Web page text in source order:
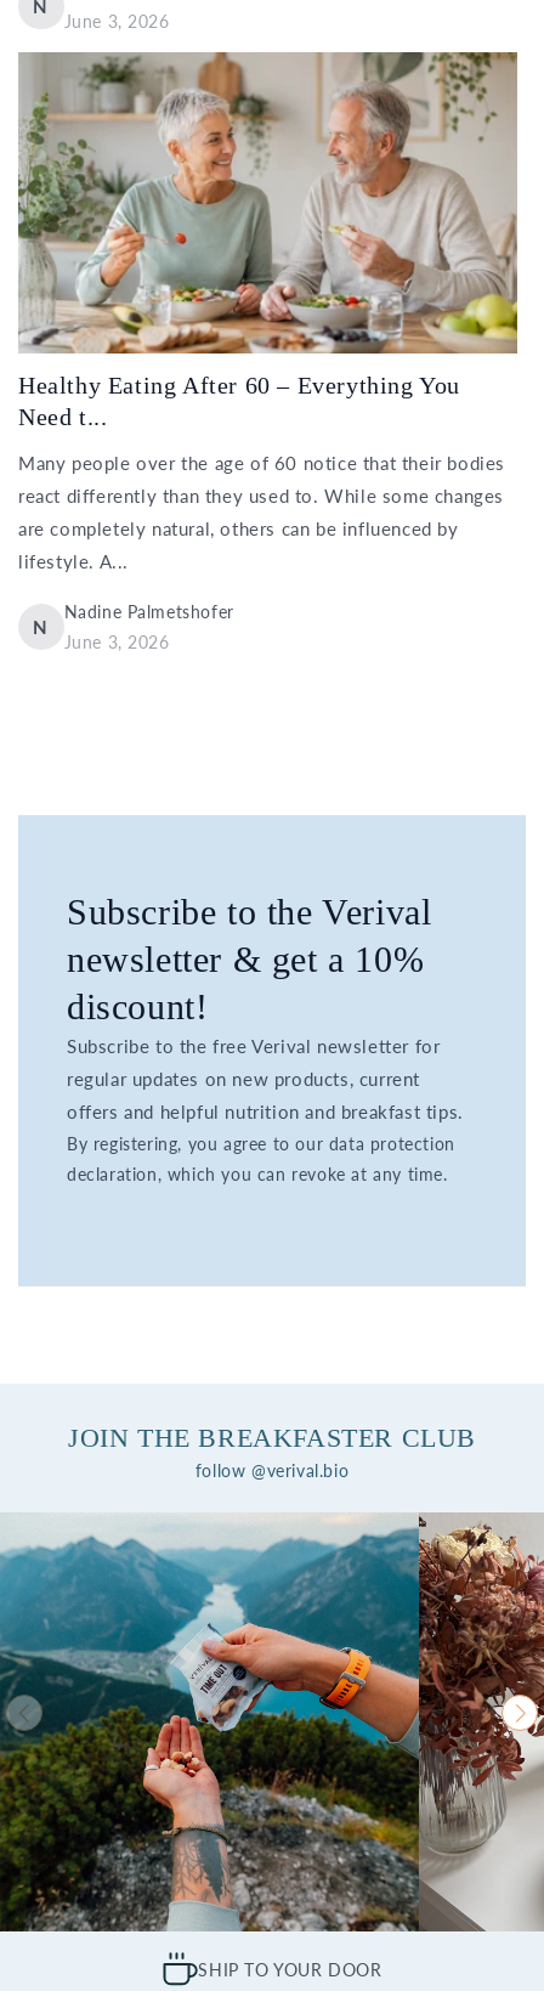
N
June 3, 2026
Healthy Eating After 60 – Everything You
Need t...
Many people over the age of 60 notice that their bodies
react differently than they used to. While some changes
are completely natural, others can be influenced by
lifestyle. A...
N
Nadine Palmetshofer
June 3, 2026
Subscribe to the Verival
newsletter & get a 10%
discount!
Subscribe to the free Verival newsletter for
regular updates on new products, current
offers and helpful nutrition and breakfast tips.
By registering, you agree to our data protection
declaration, which you can revoke at any time.
JOIN THE BREAKFASTER CLUB
follow @verival.bio
SHIP TO YOUR DOOR